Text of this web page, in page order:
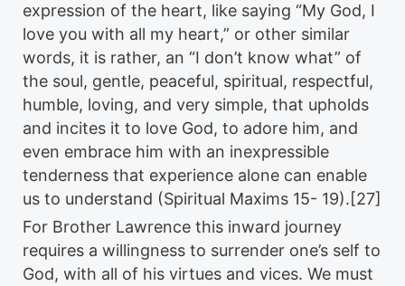
expression of the heart, like saying “My God, I
love you with all my heart,” or other similar
words, it is rather, an “I don’t know what” of
the soul, gentle, peaceful, spiritual, respectful,
humble, loving, and very simple, that upholds
and incites it to love God, to adore him, and
even embrace him with an inexpressible
tenderness that experience alone can enable
us to understand (Spiritual Maxims 15- 19).[27]
For Brother Lawrence this inward journey
requires a willingness to surrender one’s self to
God, with all of his virtues and vices. We must